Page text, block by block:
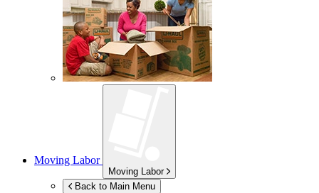
Moving Labor
Moving Labor
Back to Main Menu